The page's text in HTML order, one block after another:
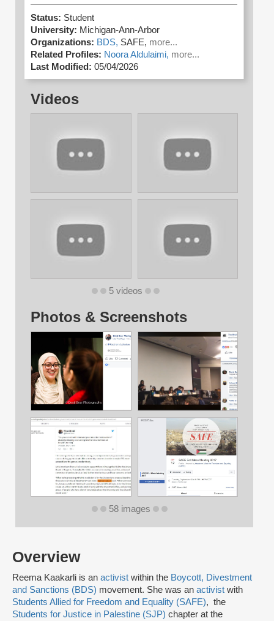
Overview
Reema Kaakarli is an activist within the Boycott, Divestment
and Sanctions (BDS) movement. She was an activist with
Students Allied for Freedom and Equality (SAFE), the
Students for Justice in Palestine (SJP) chapter at the
Status: Student
University: Michigan-Ann-Arbor
Organizations: BDS, SAFE, more...
Related Profiles: Noora Aldulaimi, more...
Last Modified: 05/04/2026
Videos
5 videos
Photos & Screenshots
58 images